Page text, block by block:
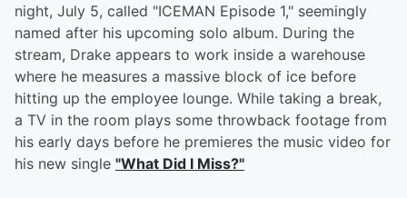
night, July 5, called "ICEMAN Episode 1," seemingly
named after his upcoming solo album. During the
stream, Drake appears to work inside a warehouse
where he measures a massive block of ice before
hitting up the employee lounge. While taking a break,
a TV in the room plays some throwback footage from
his early days before he premieres the music video for
his new single "What Did I Miss?"